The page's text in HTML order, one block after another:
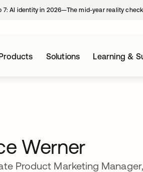
7: AI identity in 2026—The mid-year reality
Solutions Learning &
Werner
Product Marketing